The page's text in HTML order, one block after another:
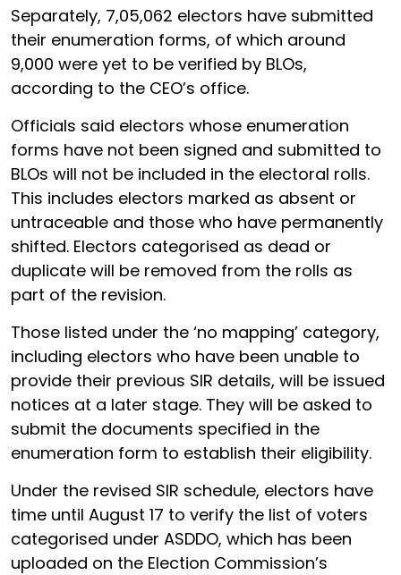
Separately, 7,05,062 electors have submitted
their enumeration forms, of which around
9,000 were yet to be verified by BLOs,
according to the CEO’s office.
Officials said electors whose enumeration
forms have not been signed and submitted to
BLOs will not be included in the electoral rolls.
This includes electors marked as absent or
untraceable and those who have permanently
shifted. Electors categorised as dead or
duplicate will be removed from the rolls as
part of the revision.
Those listed under the ‘no mapping’ category,
including electors who have been unable to
provide their previous SIR details, will be issued
notices at a later stage. They will be asked to
submit the documents specified in the
enumeration form to establish their eligibility.
Under the revised SIR schedule, electors have
time until August 17 to verify the list of voters
categorised under ASDDO, which has been
uploaded on the Election Commission’s